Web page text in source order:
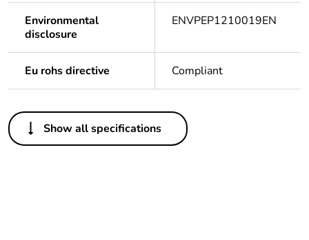
Environmental
disclosure
ENVPEP1210019EN
Eu rohs directive Compliant
Others
Legacy weee scope In
Show all specifications